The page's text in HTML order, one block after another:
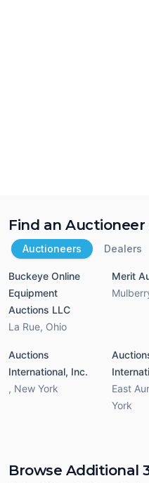
Find an Auctioneer
Auctioneers Dealers
Buckeye Online
Equipment
Auctions LLC
La Rue, Ohio
Merit
Auctions
International, Inc.
, New York
East
York
Browse Additional